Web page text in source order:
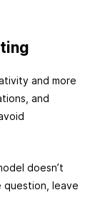
and more
and
doesn’t
question, leave